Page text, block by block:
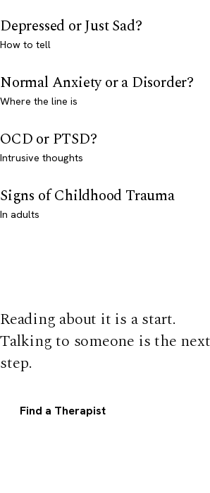
Depressed or Just Sad?
How to tell
Normal Anxiety or a Disorder?
Where the line is
OCD or PTSD?
Intrusive thoughts
Signs of Childhood Trauma
In adults
Reading about it is a start.
Talking to someone is the next
step.
Find a Therapist